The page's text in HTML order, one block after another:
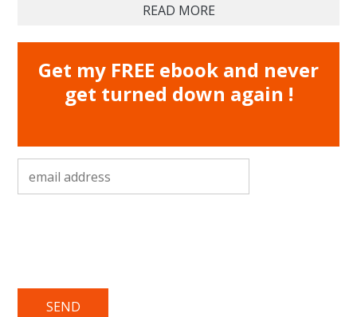
READ MORE
Get my FREE ebook and never
get turned down again !
email address